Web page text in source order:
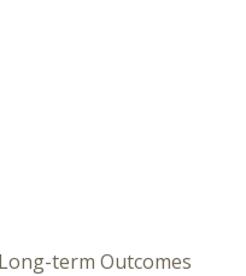
term Outcomes